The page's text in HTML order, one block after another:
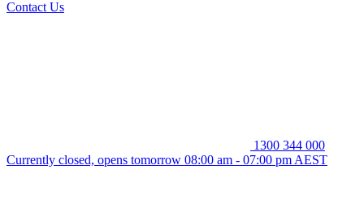
Contact Us
1300 344 000
Currently closed, opens tomorrow 08:00 am - 07:00 pm AEST